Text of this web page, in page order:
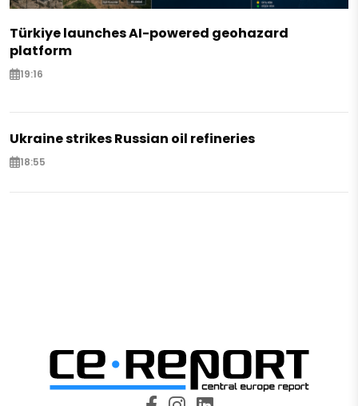
Türkiye launches AI-powered geohazard
platform
19:16
Ukraine strikes Russian oil refineries
18:55